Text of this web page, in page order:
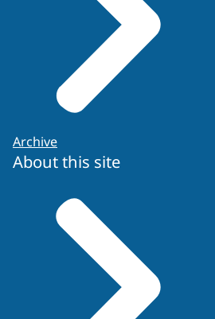
Archive
About this site